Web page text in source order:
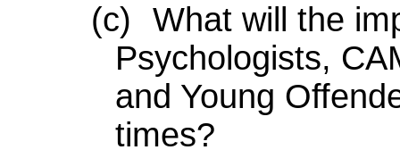
(c)
What will the
Psychologists,
and Young
times?